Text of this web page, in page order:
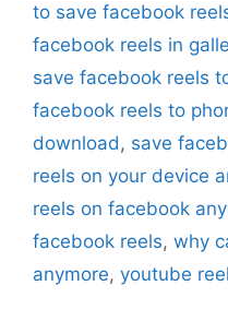
to save facebook
facebook reels in
save facebook reels
facebook reels to
download, save
reels on your device
reels on facebook
facebook reels, why
anymore, youtube